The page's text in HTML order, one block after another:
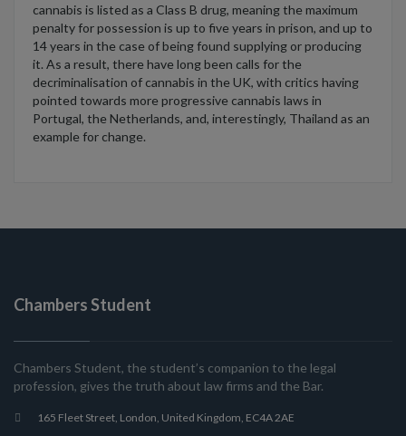
cannabis is listed as a Class B drug, meaning the maximum
penalty for possession is up to five years in prison, and up to
14 years in the case of being found supplying or producing
it. As a result, there have long been calls for the
decriminalisation of cannabis in the UK, with critics having
pointed towards more progressive cannabis laws in
Portugal, the Netherlands, and, interestingly, Thailand as an
example for change.
Chambers Student
Chambers Student, the student’s companion to the legal
profession, gives the truth about law firms and the Bar.
165 Fleet Street, London, United Kingdom, EC4A 2AE